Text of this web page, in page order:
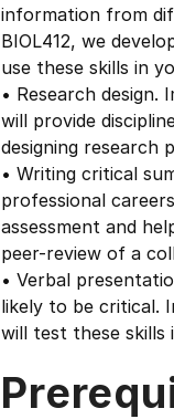
information from
BIOL412, we
use these skills in
• Research
will provide
designing research
• Writing critical
professional
assessment and
peer-review of a
• Verbal
likely to be critical.
will test these skills